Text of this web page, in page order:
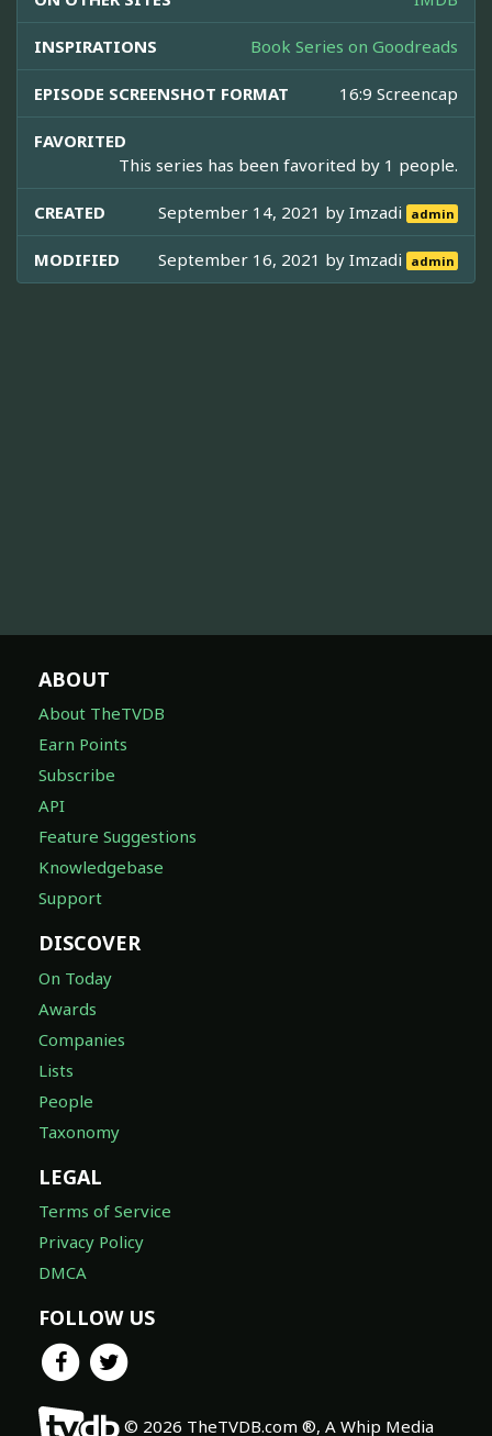
INSPIRATIONS Book Series on Goodreads
EPISODE SCREENSHOT FORMAT 16:9 Screencap
FAVORITED
This series has been favorited by 1 people.
CREATED September 14, 2021 byImzadi admin
MODIFIED September 16, 2021 byImzadi admin
ABOUT
About TheTVDB
Earn Points
Subscribe
API
Feature Suggestions
Knowledgebase
Support
DISCOVER
On Today
Awards
Companies
Lists
People
Taxonomy
LEGAL
Terms of Service
Privacy Policy
DMCA
FOLLOW US
© 2026 TheTVDB.com ®, A Whip Media